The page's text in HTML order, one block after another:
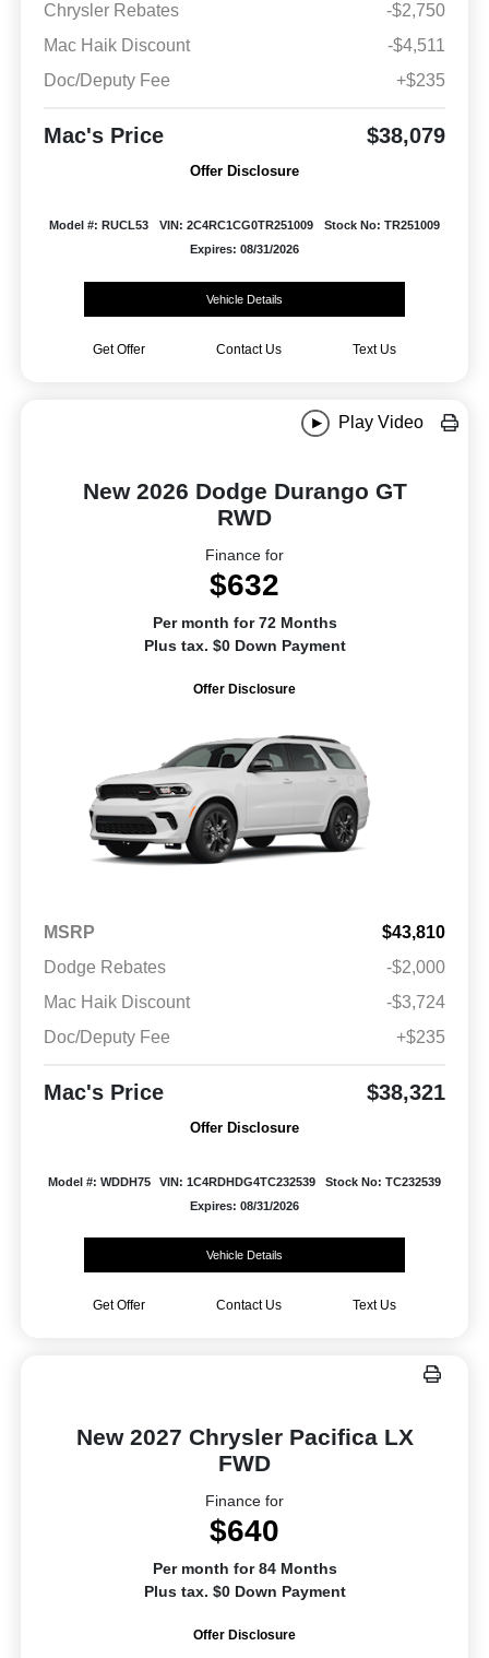
Chrysler Rebates
-$2,750
Mac Haik Discount
-$4,511
Doc/Deputy Fee
+$235
Mac's Price $38,079
Offer Disclosure
Model #: RUCL53 VIN: 2C4RC1CG0TR251009
Stock No: TR251009
Expires: 08/31/2026
Vehicle Details
Get Offer Contact Us Text Us
Play Video
New 2026 Dodge Durango GT
RWD
Finance for
$632
Per month for 72 Months
Plus tax. $0 Down Payment
Offer Disclosure
MSRP
$43,810
Dodge Rebates
-$2,000
Mac Haik Discount
-$3,724
Doc/Deputy Fee
+$235
Mac's Price $38,321
Offer Disclosure
Model #: WDDH75 VIN: 1C4RDHDG4TC232539
Stock No: TC232539
Expires: 08/31/2026
Vehicle Details
Get Offer Contact Us Text Us
New 2027 Chrysler Pacifica LX
FWD
Finance for
$640
Per month for 84 Months
Plus tax. $0 Down Payment
Offer Disclosure